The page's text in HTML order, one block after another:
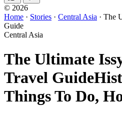
© 2026
Home · Stories · Central Asia · The
Guide
Central Asia
The Ultimate
Travel Guide
Things To Do,